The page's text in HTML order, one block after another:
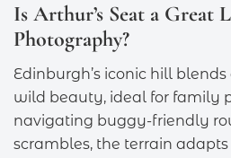
Is Arthur’s Seat a Great
Photography?
Edinburgh’s iconic hill
wild beauty, ideal for family
navigating buggy-friendly
scrambles, the terrain